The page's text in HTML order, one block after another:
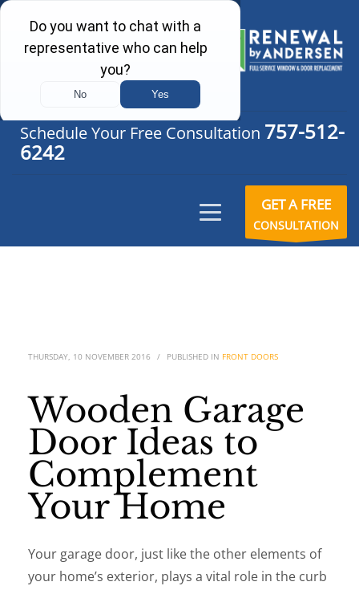
Schedule Your Free Consultation 757-512-
6242
GET A FREE
CONSULTATION
THURSDAY, 10 NOVEMBER 2016 / PUBLISHED IN FRONT DOORS
Wooden Garage
Door Ideas to
Complement
Your Home
Your garage door, just like the other elements of
your home’s exterior, plays a vital role in the curb